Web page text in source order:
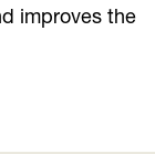
improves the